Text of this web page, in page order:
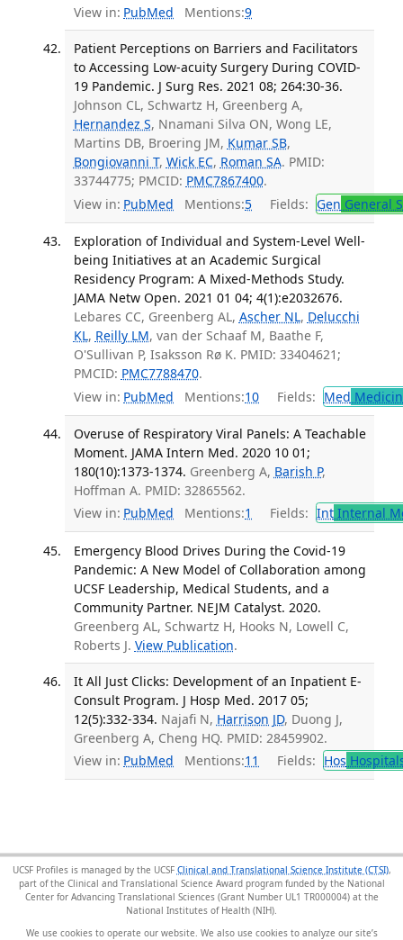
View in: PubMed Mentions:9
Patient Perceptions on Barriers and Facilitators
to Accessing Low-acuity Surgery During COVID-
19 Pandemic. J Surg Res. 2021 08; 264:30-36.
Johnson CL, Schwartz H, Greenberg A,
Hernandez S, Nnamani Silva ON, Wong LE,
Martins DB, Broering JM, Kumar SB,
Bongiovanni T, Wick EC, Roman SA. PMID:
33744775; PMCID: PMC7867400.
View in: PubMed Mentions:5 Fields: Gen General
Exploration of Individual and System-Level Well-
being Initiatives at an Academic Surgical
Residency Program: A Mixed-Methods Study.
JAMA Netw Open. 2021 01 04; 4(1):e2032676.
Lebares CC, Greenberg AL, Ascher NL, Delucchi
KL, Reilly LM, van der Schaaf M, Baathe F,
O'Sullivan P, Isaksson Rø K. PMID: 33404621;
PMCID: PMC7788470.
View in: PubMed Mentions:10 Fields: Med
Overuse of Respiratory Viral Panels: A Teachable
Moment. JAMA Intern Med. 2020 10 01;
180(10):1373-1374. Greenberg A, Barish P,
Hoffman A. PMID: 32865562.
View in: PubMed Mentions:1 Fields: IntInternal
Emergency Blood Drives During the Covid-19
Pandemic: A New Model of Collaboration among
UCSF Leadership, Medical Students, and a
Community Partner. NEJM Catalyst. 2020.
Greenberg AL, Schwartz H, Hooks N, Lowell C,
Roberts J. View Publication.
It All Just Clicks: Development of an Inpatient E-
Consult Program. J Hosp Med. 2017 05;
12(5):332-334. Najafi N, Harrison JD, Duong J,
Greenberg A, Cheng HQ. PMID: 28459902.
View in: PubMed Mentions:11 Fields: Hos
UCSF Profiles is managed by the UCSF Clinical and Translational Science Institute (CTSI),
part of the Clinical and Translational Science Award program funded by the National
Center for Advancing Translational Sciences (Grant Number UL1 TR000004) at the
National Institutes of Health (NIH).
We use cookies to operate our website. We also use cookies to analyze our site’s